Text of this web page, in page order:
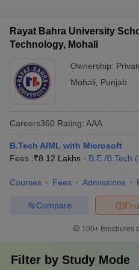
Rayat Bahra University
Technology, Mohali
Ownership:
Mohali
Punjab
Careers360 Rating: AAA
B.Tech AIML with Microsoft
Fees :₹8.12 Lakhs B.E /B.Tech (
Courses Fees Admissions
Compare
100+ Brochures
Filter by Study Mode